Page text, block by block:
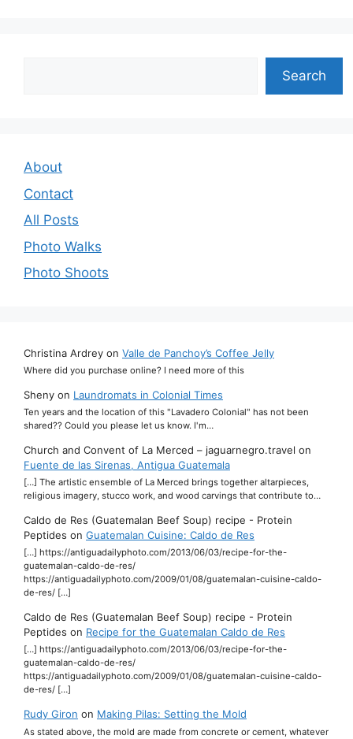
Search
About
Contact
All Posts
Photo Walks
Photo Shoots
Christina Ardrey on Valle de Panchoy’s Coffee Jelly
Where did you purchase online? I need more of this
Sheny on Laundromats in Colonial Times
Ten years and the location of this "Lavadero Colonial" has not been
shared?? Could you please let us know. I'm…
Church and Convent of La Merced – jaguarnegro.travel on
Fuente de las Sirenas, Antigua Guatemala
[…] The artistic ensemble of La Merced brings together altarpieces,
religious imagery, stucco work, and wood carvings that contribute to…
Caldo de Res (Guatemalan Beef Soup) recipe - Protein
Peptides on Guatemalan Cuisine: Caldo de Res
[…] https://antiguadailyphoto.com/2013/06/03/recipe-for-the-
guatemalan-caldo-de-res/
https://antiguadailyphoto.com/2009/01/08/guatemalan-cuisine-caldo-
de-res/ […]
Caldo de Res (Guatemalan Beef Soup) recipe - Protein
Peptides on Recipe for the Guatemalan Caldo de Res
[…] https://antiguadailyphoto.com/2013/06/03/recipe-for-the-
guatemalan-caldo-de-res/
https://antiguadailyphoto.com/2009/01/08/guatemalan-cuisine-caldo-
de-res/ […]
Rudy Giron on Making Pilas: Setting the Mold
As stated above, the mold are made from concrete or cement, whatever